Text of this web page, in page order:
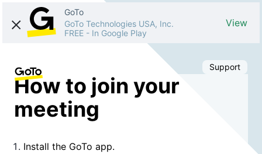
GoTo
GoTo Technologies USA, Inc.
FREE - In Google Play
View
Support
How to join your
meeting
Install the GoTo app.